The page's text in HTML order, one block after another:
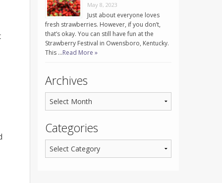
May 8, 2023
Just about everyone loves
fresh strawberries. However, if you don’t,
that’s okay. You can still have fun at the
Strawberry Festival in Owensboro, Kentucky.
This …Read More »
Archives
Categories